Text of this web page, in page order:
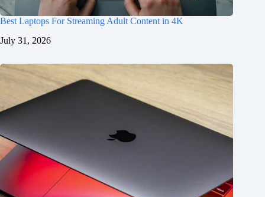
Best Laptops For Streaming Adult Content in 4K
July 31, 2026